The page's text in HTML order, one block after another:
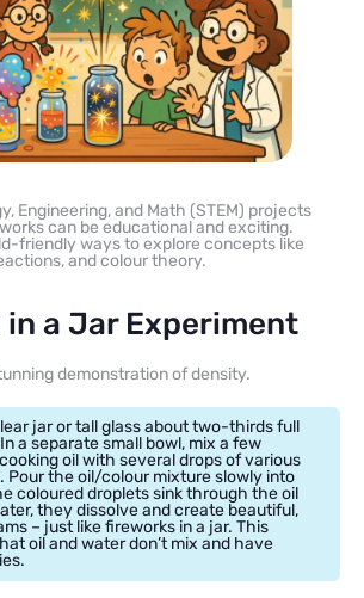
Engineering, and Math (STEM) projects
can be educational and exciting.
friendly ways to explore concepts like
and colour theory.
a Jar Experiment
demonstration of density.
jar or tall glass about two-thirds full
a separate small bowl, mix a few
oil with several drops of various
Pour the oil/colour mixture slowly into
coloured droplets sink through the oil
they dissolve and create beautiful,
– just like fireworks in a jar. This
oil and water don’t mix and have